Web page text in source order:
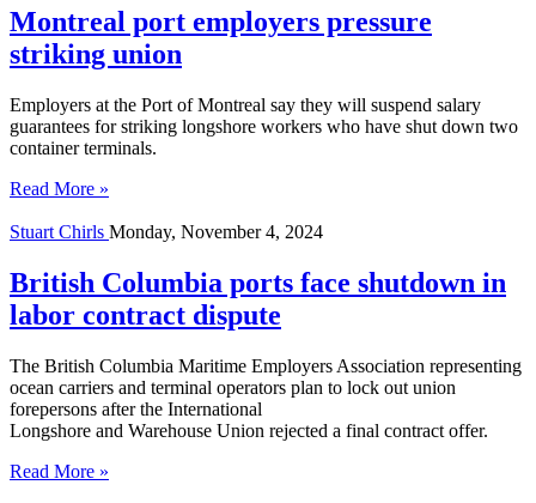
Montreal port employers pressure
striking union
Employers at the Port of Montreal say they will suspend salary
guarantees for striking longshore workers who have shut down two
container terminals.
Read More »
Stuart Chirls Monday, November 4, 2024
British Columbia ports face shutdown in
labor contract dispute
The British Columbia Maritime Employers Association representing
ocean carriers and terminal operators plan to lock out union
forepersons after the International
Longshore and Warehouse Union rejected a final contract offer.
Read More »